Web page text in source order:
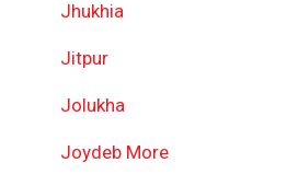
Jhukhia
Jitpur
Jolukha
Joydeb More